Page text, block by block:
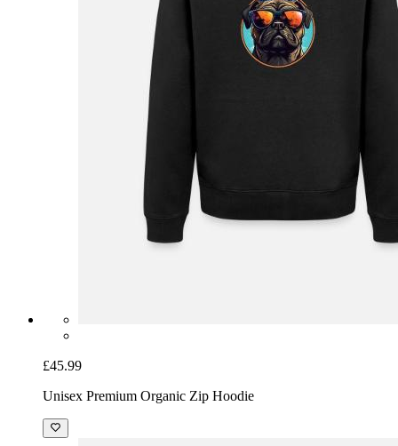
£45.99
Unisex Premium Organic Zip Hoodie